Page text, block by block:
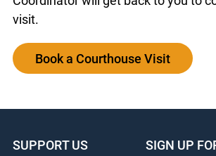
visit.
Book a Courthouse Visit
SUPPORT US
SIGN UP